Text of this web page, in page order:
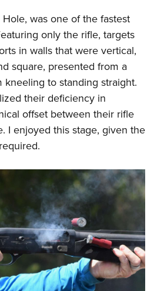
was one of the fastest
only the rifle, targets
in walls that were vertical,
square, presented from a
to standing straight.
their deficiency in
offset between their rifle
I enjoyed this stage, given the